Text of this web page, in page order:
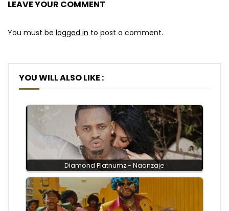
LEAVE YOUR COMMENT
You must be logged in to post a comment.
YOU WILL ALSO LIKE :
Diamond Platnumz - Naanzaje